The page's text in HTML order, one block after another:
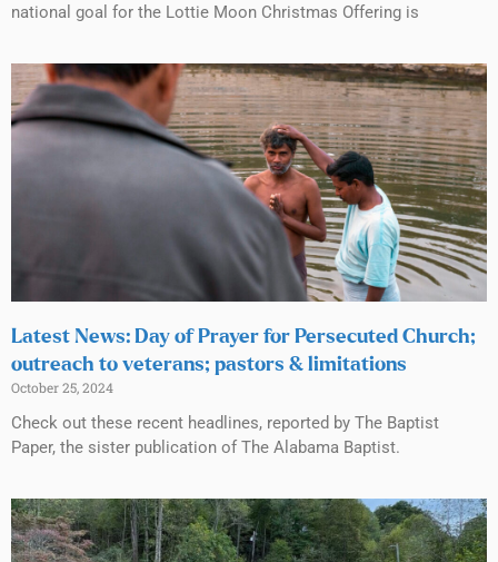
national goal for the Lottie Moon Christmas Offering is
Latest News: Day of Prayer for Persecuted Church;
outreach to veterans; pastors & limitations
October 25, 2024
Check out these recent headlines, reported by The Baptist
Paper, the sister publication of The Alabama Baptist.